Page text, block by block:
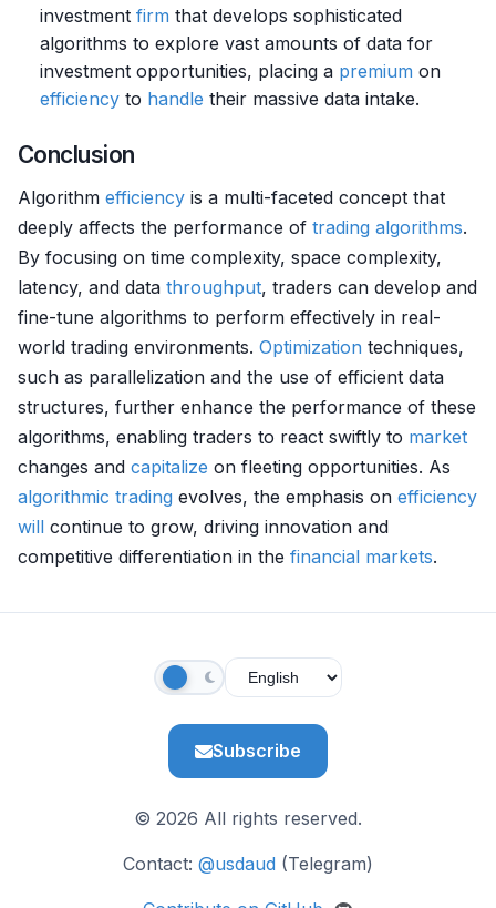
investment firm that develops sophisticated
algorithms to explore vast amounts of data for
investment opportunities, placing a premium on
efficiency to handle their massive data intake.
Conclusion
Algorithm efficiency is a multi-faceted concept that
deeply affects the performance of trading algorithms.
By focusing on time complexity, space complexity,
latency, and data throughput, traders can develop and
fine-tune algorithms to perform effectively in real-
world trading environments. Optimization techniques,
such as parallelization and the use of efficient data
structures, further enhance the performance of these
algorithms, enabling traders to react swiftly to market
changes and capitalize on fleeting opportunities. As
algorithmic trading evolves, the emphasis on efficiency
will continue to grow, driving innovation and
competitive differentiation in the financial markets.
Subscribe
© 2026 All rights reserved.
Contact: @usdaud (Telegram)